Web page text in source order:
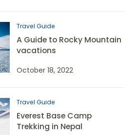
Travel Guide
A Guide to Rocky Mountain
vacations
October 18, 2022
Travel Guide
Everest Base Camp
Trekking in Nepal